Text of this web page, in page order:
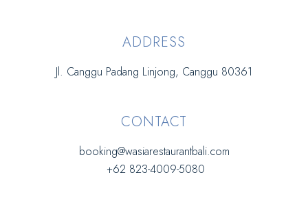
ADDRESS
Jl. Canggu Padang Linjong, Canggu 80361
CONTACT
booking@wasiarestaurantbali.com
+62 823-4009-5080